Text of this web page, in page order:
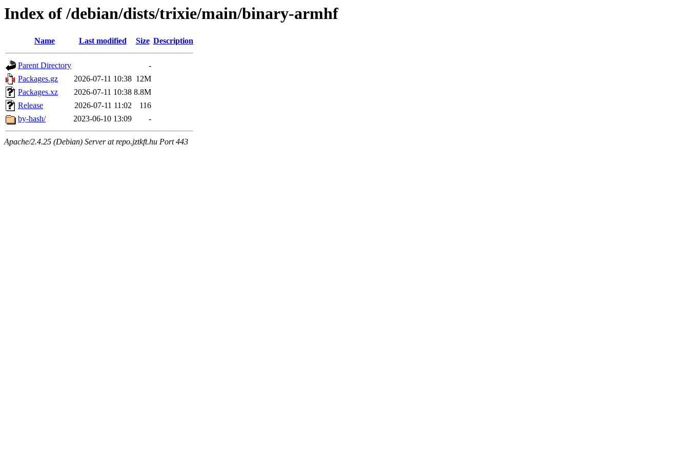
Index of /debian/dists/trixie/main/binary-armhf
Name Last modified Size Description
Parent Directory
-
Packages.gz
2026-07-11 10:38 12M
Packages.xz
2026-07-11 10:38 8.8M
Release
2026-07-11 11:02
116
by-hash/
2023-06-10 13:09 -
Apache/2.4.25 (Debian) Server at repo.jztkft.hu Port 443